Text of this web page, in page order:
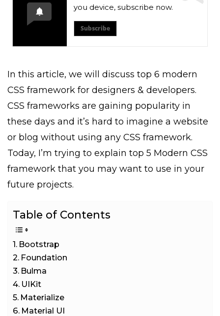
you device, subscribe now.
Subscribe
In this article, we will discuss top 6 modern
CSS framework for designers & developers.
CSS frameworks are gaining popularity in
these days and it’s hard to imagine a website
or blog without using any CSS framework.
Today, I’m trying to explain top 5 Modern CSS
framework that you may want to use in your
future projects.
Table of Contents
Bootstrap
Foundation
Bulma
UIKit
Materialize
Material UI